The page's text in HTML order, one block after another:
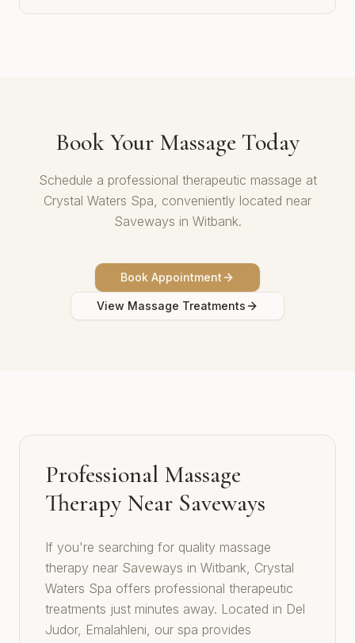
Book Your Massage Today
Schedule a professional therapeutic massage at
Crystal Waters Spa, conveniently located near
Saveways in Witbank.
Book Appointment
View Massage Treatments
Professional Massage
Therapy Near Saveways
If you're searching for quality massage
therapy near Saveways in Witbank, Crystal
Waters Spa offers professional therapeutic
treatments just minutes away. Located in Del
Judor, Emalahleni, our spa provides